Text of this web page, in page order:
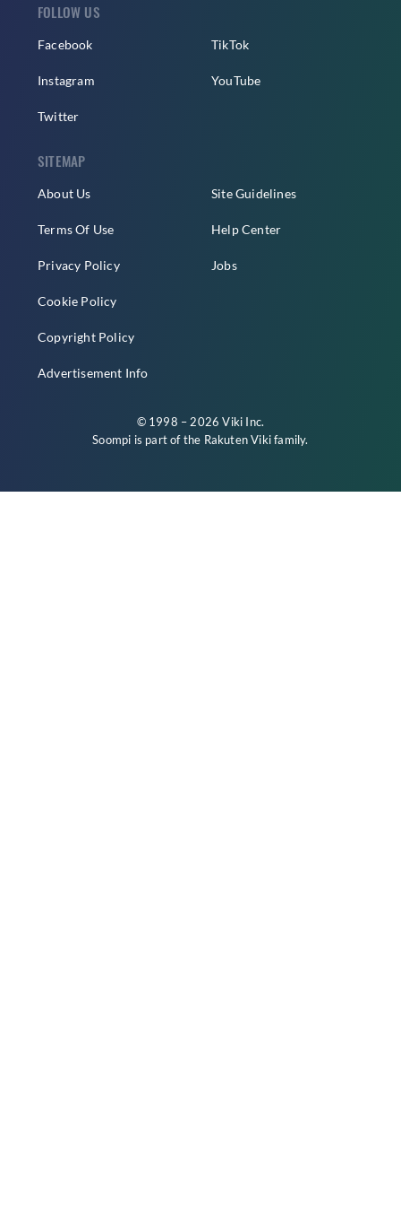
FOLLOW US
Facebook
Instagram
Twitter
TikTok
YouTube
SITEMAP
About Us
Terms Of Use
Privacy Policy
Cookie Policy
Copyright Policy
Advertisement Info
Site Guidelines
Help Center
Jobs
© 1998 – 2026 Viki Inc.
Soompi is part of the Rakuten Vikifamily.